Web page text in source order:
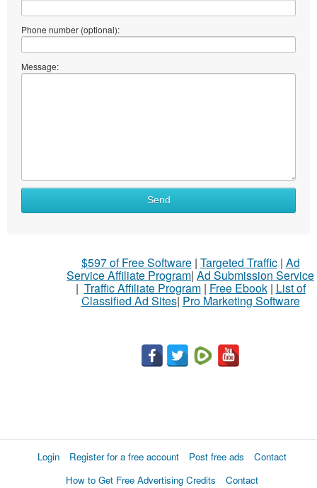
Phone number (optional):
Message:
Send
$597 of Free Software| Targeted Traffic| Ad
Service Affiliate Program| Ad Submission Service
| Traffic Affiliate Program| Free Ebook| List of
Classified Ad Sites| Pro Marketing Software
Login Register for a free account Post free ads
Contact
How to Get Free Advertising Credits
Contact